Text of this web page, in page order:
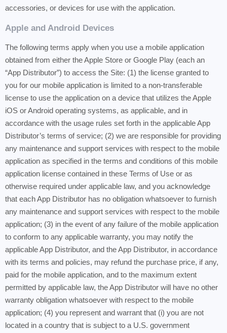
accessories, or devices for use with the application.
Apple and Android Devices
The following terms apply when you use a mobile application
obtained from either the Apple Store or Google Play (each an
“App Distributor”) to access the Site: (1) the license granted to
you for our mobile application is limited to a non-transferable
license to use the application on a device that utilizes the Apple
iOS or Android operating systems, as applicable, and in
accordance with the usage rules set forth in the applicable App
Distributor’s terms of service; (2) we are responsible for providing
any maintenance and support services with respect to the mobile
application as specified in the terms and conditions of this mobile
application license contained in these Terms of Use or as
otherwise required under applicable law, and you acknowledge
that each App Distributor has no obligation whatsoever to furnish
any maintenance and support services with respect to the mobile
application; (3) in the event of any failure of the mobile application
to conform to any applicable warranty, you may notify the
applicable App Distributor, and the App Distributor, in accordance
with its terms and policies, may refund the purchase price, if any,
paid for the mobile application, and to the maximum extent
permitted by applicable law, the App Distributor will have no other
warranty obligation whatsoever with respect to the mobile
application; (4) you represent and warrant that (i) you are not
located in a country that is subject to a U.S. government